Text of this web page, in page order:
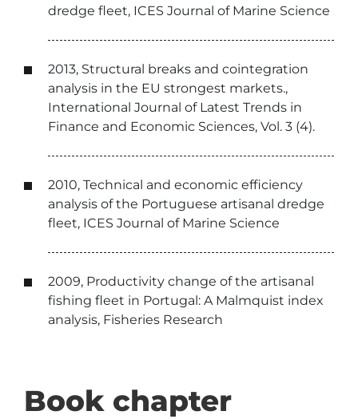
dredge fleet, ICES Journal of Marine Science
2013, Structural breaks and cointegration
analysis in the EU strongest markets.,
International Journal of Latest Trends in
Finance and Economic Sciences, Vol. 3 (4).
2010, Technical and economic efficiency
analysis of the Portuguese artisanal dredge
fleet, ICES Journal of Marine Science
2009, Productivity change of the artisanal
fishing fleet in Portugal: A Malmquist index
analysis, Fisheries Research
Book chapter